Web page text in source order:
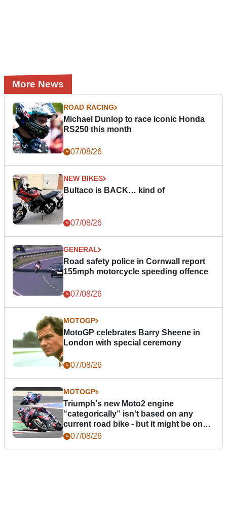
More News
ROAD RACING
Michael Dunlop to race iconic Honda
RS250 this month
07/08/26
NEW BIKES
Bultaco is BACK… kind of
07/08/26
GENERAL
Road safety police in Cornwall report
155mph motorcycle speeding offence
07/08/26
MOTOGP
MotoGP celebrates Barry Sheene in
London with special ceremony
07/08/26
MOTOGP
Triumph's new Moto2 engine
“categorically” isn't based on any
current road bike - but it might be one
day07/08/26